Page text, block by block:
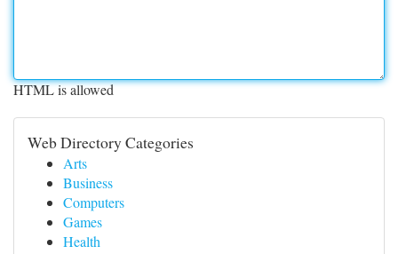
HTML is allowed
Web Directory Categories
Arts
Business
Computers
Games
Health